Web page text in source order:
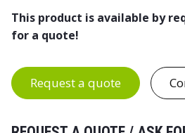
This product is available by
for a quote!
Request a quote